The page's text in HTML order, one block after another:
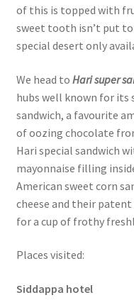
of this is topped with
sweet tooth isn’t put
special desert only
We head to Hari super
hubs well known for its
sandwich, a favourite
of oozing chocolate
Hari special sandwich
mayonnaise filling
American sweet corn
cheese and their patent
for a cup of frothy
Places visited:
Siddappa hotel